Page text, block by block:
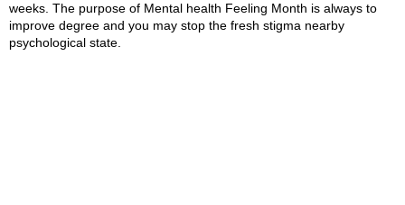
weeks. The purpose of Mental health Feeling Month is always to
improve degree and you may stop the fresh stigma nearby
psychological state.